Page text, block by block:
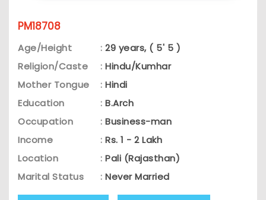
PM18708
Age/Height : 29 years, ( 5' 5 )
Religion/Caste
: Hindu/Kumhar
Mother Tongue
: Hindi
Education
: B.Arch
Occupation
: Business-man
Income
: Rs. 1 - 2 Lakh
Location
: Pali (Rajasthan)
Marital Status
: Never Married